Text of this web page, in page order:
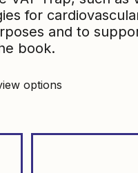
for
and to
book.
options